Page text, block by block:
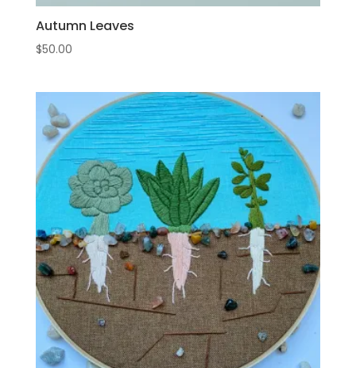
Autumn Leaves
$50.00